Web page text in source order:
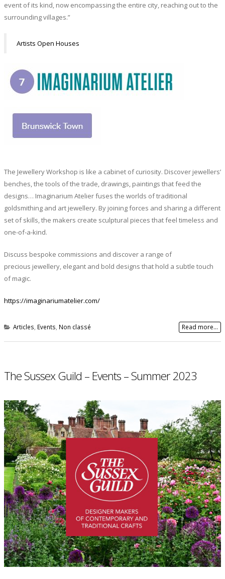
event of its kind, now encompassing the entire city, reaching out to the
surrounding villages.”
Artists Open Houses
The Jewellery Workshop is like a cabinet of curiosity. Discover jewellers’
benches, the tools of the trade, drawings, paintings that feed the
designs… Imaginarium Atelier fuses the worlds of traditional
goldsmithing and art jewellery. By joining forces and sharing a different
set of skills, the makers create sculptural pieces that feel timeless and
one-of-a-kind.
Discuss bespoke commissions and discover a range of
precious jewellery, elegant and bold designs that hold a subtle touch
of magic.
https://imaginariumatelier.com/
Articles Events Non classé Read more...
The Sussex Guild – Events – Summer 2023